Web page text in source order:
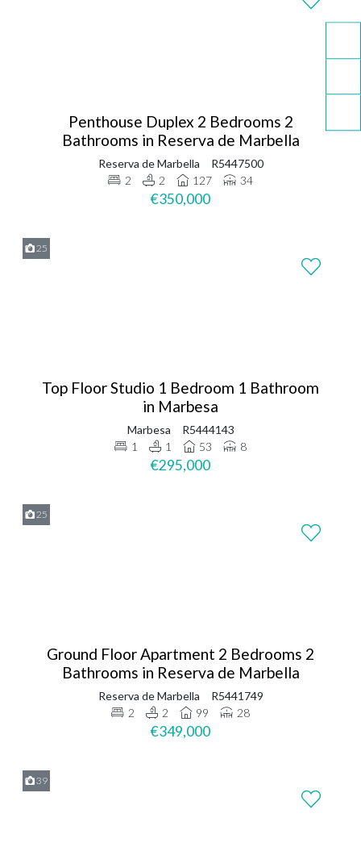
Penthouse Duplex 2 Bedrooms 2
Bathrooms in Reserva de Marbella
Reserva de Marbella
R5447500
2
2 127 34
€350,000
25
Top Floor Studio 1 Bedroom 1 Bathroom
in Marbesa
Marbesa
R5444143
1
1 53 8
€295,000
25
Ground Floor Apartment 2 Bedrooms 2
Bathrooms in Reserva de Marbella
Reserva de Marbella
R5441749
2
2 99 28
€349,000
39